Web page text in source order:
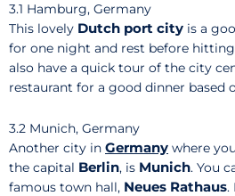
3.1 Hamburg, Germany
This lovely Dutch port city is a
for one night and rest before
also have a quick tour of the city
restaurant for a good dinner based
3.2 Munich, Germany
Another city in Germany where
the capital Berlin, is Munich. You
famous town hall, Neues Rathaus.